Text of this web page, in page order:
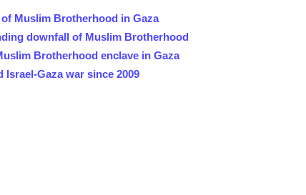
Muslim Brotherhood in Gaza
downfall of Muslim Brotherhood
Brotherhood enclave in Gaza
Gaza war since 2009